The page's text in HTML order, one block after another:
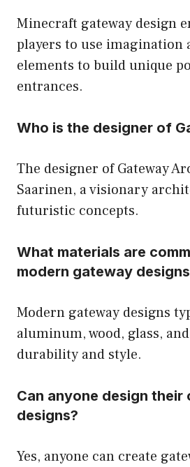
Minecraft gateway design
players to use
elements to build unique
entrances.
Who is the designer of
The designer of Gateway
Saarinen, a visionary
futuristic concepts.
What materials are
modern gateway
Modern gateway designs
aluminum, wood, glass,
durability and style.
Can anyone design their
designs?
Yes, anyone can create